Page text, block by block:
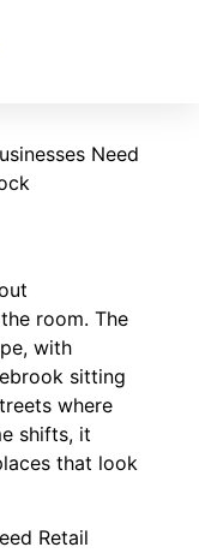
Need
room. The
with
sitting
where
shifts, it
that look
Retail